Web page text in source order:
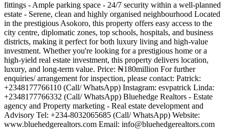
fittings - Ample parking space - 24/7 security within a well-planned
estate - Serene, clean and highly organised neighbourhood Located
in the prestigious Asokoro, this property offers easy access to the
city centre, diplomatic zones, top schools, hospitals, and business
districts, making it perfect for both luxury living and high-value
investment. Whether you're looking for a prestigious home or a
high-yield real estate investment, this property delivers location,
luxury, and long-term value. Price: ₦180million For further
enquiries/ arrangement for inspection, please contact: Patrick:
+2348177766110 (Call/ WhatsApp) Instagram: esvpatrick Linda:
+2348177766332 (Call/ WhatsApp) Bluehedge Realtors - Estate
agency and Property marketing - Real estate development and
Advisory Tel: +234-8032065685 (Call/ WhatsApp) Website:
www.bluehedgerealtors.com Email: info@bluehedgerealtors.com